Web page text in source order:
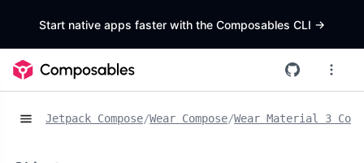
Start native apps faster with the Composables CLI ->
Jetpack Compose/Wear Compose/Wear Material 3